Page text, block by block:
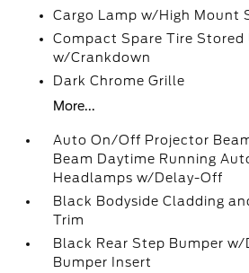
Cargo Lamp w/High Mount
Compact Spare Tire Stored
w/Crankdown
Dark Chrome Grille
More...
Auto On/Off Projector
Beam Daytime Running
Headlamps w/Delay-Off
Black Bodyside Cladding
Trim
Black Rear Step Bumper w/
Bumper Insert